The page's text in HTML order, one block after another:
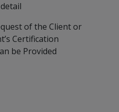
of the Client or
Certification
be Provided